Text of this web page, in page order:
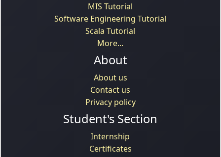
MIS Tutorial
Software Engineering Tutorial
Scala Tutorial
More...
About
About us
Contact us
Privacy policy
Student's Section
Internship
Certificates